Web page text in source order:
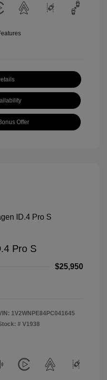
Offer
Pro S
$25,950
1V2WNPE84PC041645
# V1938